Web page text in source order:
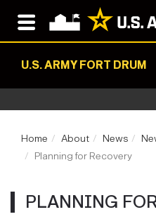
U.S. ARMY FORT DRUM
Home About News
Planning for Recovery
PLANNING